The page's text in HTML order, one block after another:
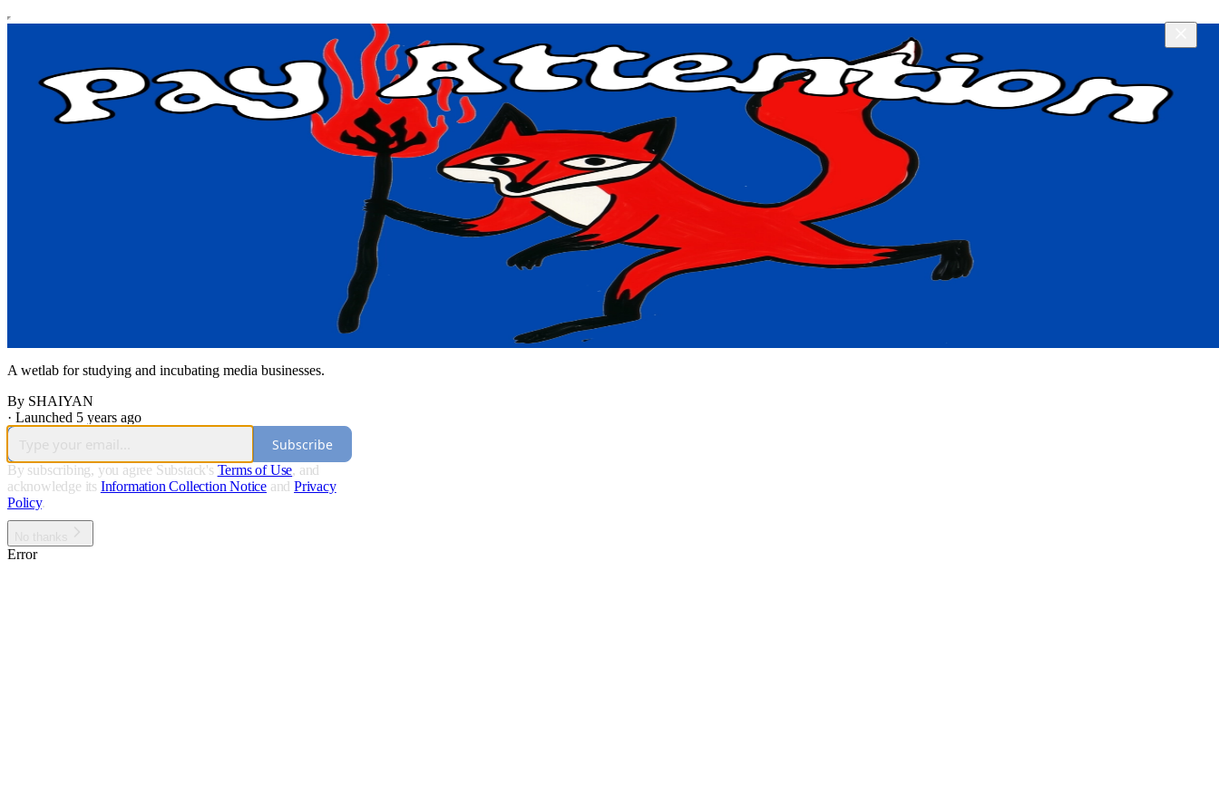
A wetlab for studying and incubating media businesses.
By SHAIYAN
· Launched 5 years ago
Subscribe
By subscribing, you agree Substack's Terms of Use, and
acknowledge its Information Collection Notice and Privacy
Policy.
Error